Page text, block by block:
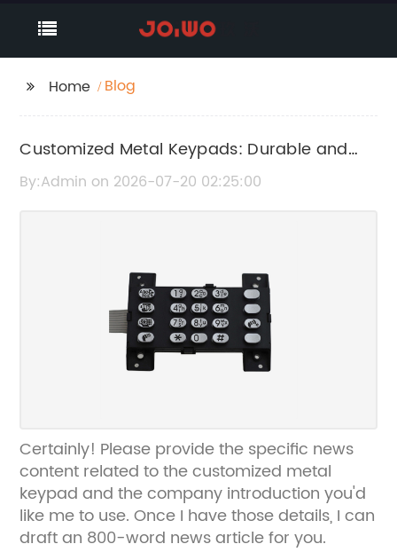
Home Blog
Customized Metal Keypads: Durable and
High-Quality Solutions
By:Admin on 2026-07-20 02:25:00
Certainly! Please provide the specific news
content related to the customized metal
keypad and the company introduction you'd
like me to use. Once I have those details, I can
draft an 800-word news article for you.